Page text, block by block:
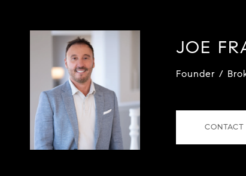
JOE
Founder /
CONTACT